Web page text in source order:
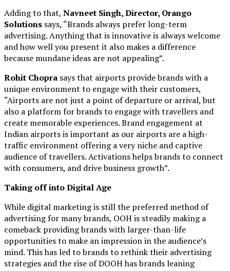
Adding to that, Navneet Singh, Director, Orango
Solutions says, “Brands always prefer long-term
advertising. Anything that is innovative is always welcome
and how well you present it also makes a difference
because mundane ideas are not appealing”.
Rohit Chopra says that airports provide brands with a
unique environment to engage with their customers,
“Airports are not just a point of departure or arrival, but
also a platform for brands to engage with travellers and
create memorable experiences. Brand engagement at
Indian airports is important as our airports are a high-
traffic environment offering a very niche and captive
audience of travellers. Activations helps brands to connect
with consumers, and drive business growth”.
Taking off into Digital Age
While digital marketing is still the preferred method of
advertising for many brands, OOH is steadily making a
comeback providing brands with larger-than-life
opportunities to make an impression in the audience’s
mind. This has led to brands to rethink their advertising
strategies and the rise of DOOH has brands leaning